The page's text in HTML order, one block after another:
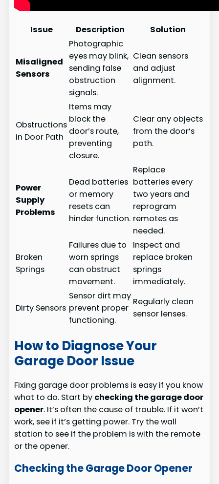
Issue Description Solution
Misaligned
Sensors
Photographic
eyes may blink,
sending false
obstruction
signals.
Clean sensors
and adjust
alignment.
Obstructions
in Door Path
Items may
block the
door’s route,
preventing
closure.
Clear any objects
from the door’s
path.
Power
Supply
Problems
Dead batteries
or memory
resets can
hinder function.
Replace
batteries every
two years and
reprogram
remotes as
needed.
Broken
Springs
Failures due to
worn springs
can obstruct
movement.
Inspect and
replace broken
springs
immediately.
Dirty Sensors
Sensor dirt may
prevent proper
functioning.
Regularly clean
sensor lenses.
How to Diagnose Your
Garage Door Issue
Fixing garage door problems is easy if you know
what to do. Start by checking the garage door
opener. It’s often the cause of trouble. If it won’t
work, see if it’s getting power. Try the wall
station to see if the problem is with the remote
or the opener.
Checking the Garage Door Opener